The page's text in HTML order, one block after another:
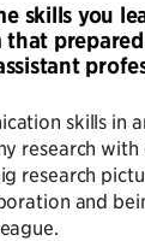
skills you
that
skills in
research
research
and